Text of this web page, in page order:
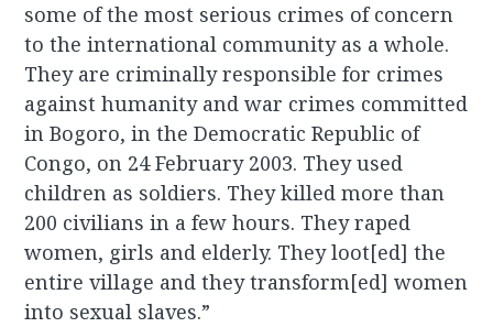
some of the most serious crimes of concern
to the international community as a whole.
They are criminally responsible for crimes
against humanity and war crimes committed
in Bogoro, in the Democratic Republic of
Congo, on 24 February 2003. They used
children as soldiers. They killed more than
200 civilians in a few hours. They raped
women, girls and elderly. They loot[ed] the
entire village and they transform[ed] women
into sexual slaves.”